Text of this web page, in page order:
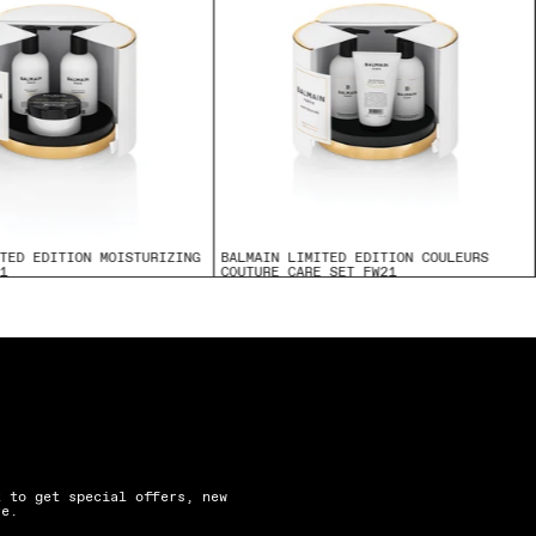
EDITION MOISTURIZING BALMAIN LIMITED EDITION COULEURS
COUTURE CARE SET FW21
get special offers, new